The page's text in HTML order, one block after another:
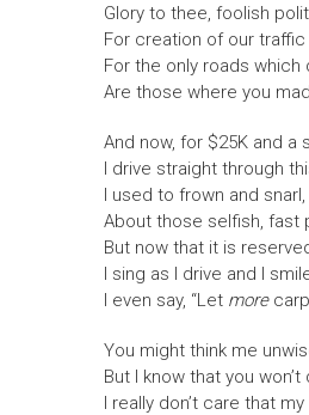
Glory to thee, foolish
For creation of our
For the only roads which
Are those where you
And now, for $25K and a
I drive straight through
I used to frown and
About those selfish, fast
But now that it is
I sing as I drive and I
I even say, “Let more
You might think me
But I know that you
I really don’t care that